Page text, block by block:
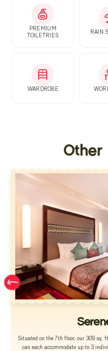
PREMIUM
TOILETRIES
RAIN
WARDROBE
Other
Situated on the 7th floor, our 309 sq.
can each accommodate up to 3